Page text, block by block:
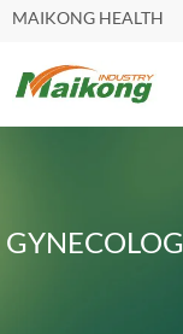
MAIKONG HEALTH